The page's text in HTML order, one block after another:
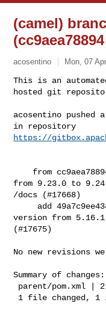
(camel)
acosentino Mon, 07
This is an
hosted git
acosentino pushed
https://
from 9.23.0 to
/docs (#17668)
version from
(#17675)
No new revisions
Summary of changes: